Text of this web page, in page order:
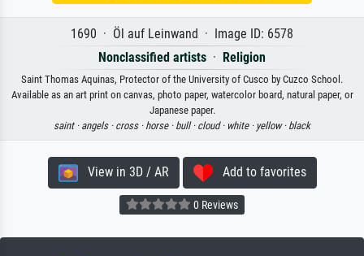
1690 · Öl auf Leinwand · Image ID: 6578
Nonclassified artists · Religion
Saint Thomas Aquinas, Protector of the University of Cusco by Cuzco School.
Available as an art print on canvas, photo paper, watercolor board, natural paper, or
Japanese paper.
saint · angels · cross · horse · bull · cloud · white · yellow · black
View in 3D / AR Add to favorites
0 Reviews